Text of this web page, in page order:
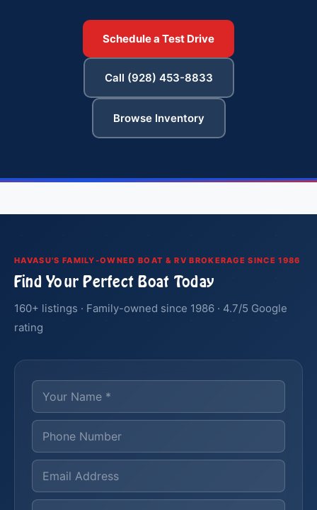
Schedule a Test Drive
Call (928) 453-8833
Browse Inventory
HAVASU'S FAMILY-OWNED BOAT & RV BROKERAGE SINCE 1986
Find Your Perfect Boat Today
160+ listings · Family-owned since 1986 · 4.7/5 Google
rating